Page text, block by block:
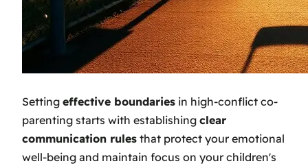
Setting effective boundaries in high-conflict co-
parenting starts with establishing clear
communication rules that protect your emotional
well-being and maintain focus on your children's